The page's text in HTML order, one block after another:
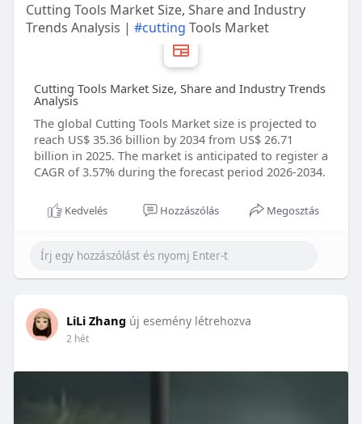
Cutting Tools Market Size, Share and Industry
Trends Analysis | #cutting Tools Market
Cutting Tools Market Size, Share and Industry Trends
Analysis
The global Cutting Tools Market size is projected to
reach US$ 35.36 billion by 2034 from US$ 26.71
billion in 2025. The market is anticipated to register a
CAGR of 3.57% during the forecast period 2026-2034.
Kedvelés Hozzászólás Megosztás
LiLi Zhang új esemény létrehozva
2 hét